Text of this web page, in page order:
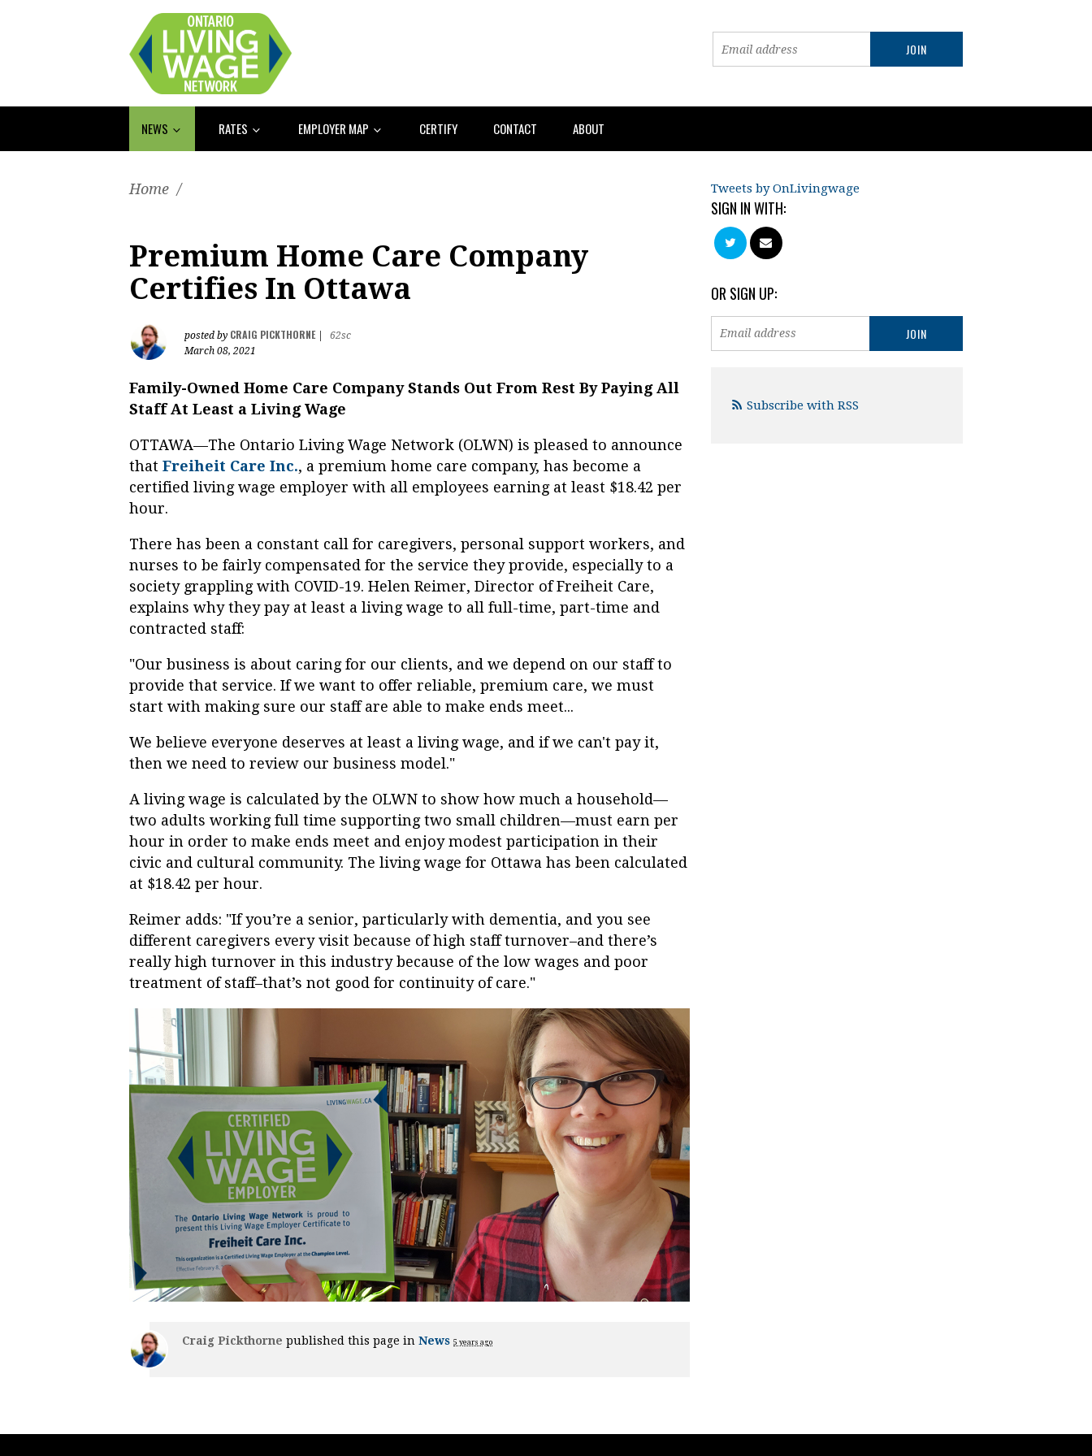
NEWS RATES EMPLOYER MAP CERTIFY CONTACT ABOUT
Home /
Premium Home Care Company
Certifies In Ottawa
posted by CRAIG PICKTHORNE|
62sc
March 08, 2021
Family-Owned Home Care Company Stands Out From Rest By Paying All
Staff At Least a Living Wage
OTTAWA—The Ontario Living Wage Network (OLWN) is pleased to announce
that Freiheit Care Inc., a premium home care company, has become a
certified living wage employer with all employees earning at least $18.42 per
hour.
There has been a constant call for caregivers, personal support workers, and
nurses to be fairly compensated for the service they provide, especially to a
society grappling with COVID-19. Helen Reimer, Director of Freiheit Care,
explains why they pay at least a living wage to all full-time, part-time and
contracted staff:
"Our business is about caring for our clients, and we depend on our staff to
provide that service. If we want to offer reliable, premium care, we must
start with making sure our staff are able to make ends meet...
We believe everyone deserves at least a living wage, and if we can't pay it,
then we need to review our business model."
A living wage is calculated by the OLWN to show how much a household—
two adults working full time supporting two small children—must earn per
hour in order to make ends meet and enjoy modest participation in their
civic and cultural community. The living wage for Ottawa has been calculated
at $18.42 per hour.
Reimer adds: "If you’re a senior, particularly with dementia, and you see
different caregivers every visit because of high staff turnover–and there’s
really high turnover in this industry because of the low wages and poor
treatment of staff–that’s not good for continuity of care."
Craig Pickthorne published this page in News 5 years ago
Tweets by OnLivingwage
SIGN IN WITH:
OR SIGN UP:
Subscribe with RSS